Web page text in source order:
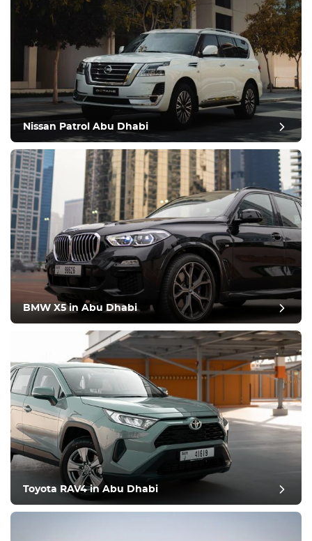
Nissan Patrol Abu Dhabi
BMW X5 in Abu Dhabi
Toyota RAV4 in Abu Dhabi